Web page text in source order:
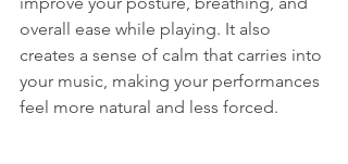
overall ease while playing. It also
creates a sense of calm that carries into
your music, making your performances
feel more natural and less forced.